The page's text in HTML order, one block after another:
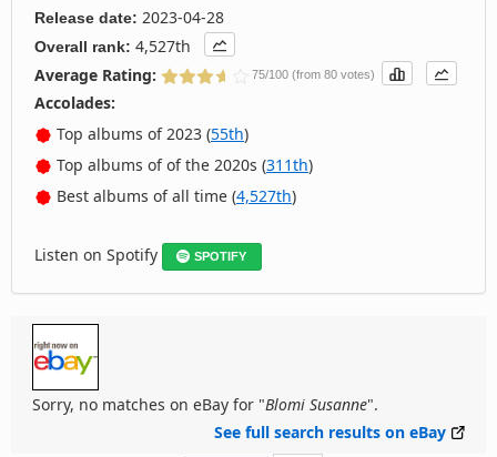
Release date: 2023-04-28
Overall rank: 4,527th
Average Rating:
75/100 (from 80 votes)
Accolades:
Top albums of 2023 (55th)
Top albums of of the 2020s (311th)
Best albums of all time (4,527th)
Listen on Spotify SPOTIFY
Sorry, no matches on eBay for "Blomi Susanne".
See full search results on eBay